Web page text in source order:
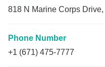
818 N Marine Corps
Phone Number
+1 (671) 475-7777